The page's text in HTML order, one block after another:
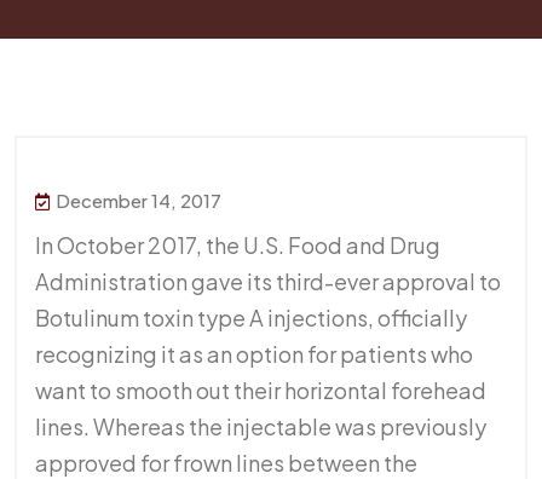
December 14, 2017
In October 2017, the U.S. Food and Drug
Administration gave its third-ever approval to
Botulinum toxin type A injections, officially
recognizing it as an option for patients who
want to smooth out their horizontal forehead
lines. Whereas the injectable was previously
approved for frown lines between the